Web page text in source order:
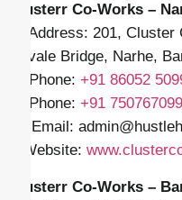
Clusterr Co-Works –
📍 Address: 201,
Navale Bridge, Narhe,
📱 Phone: +91 86052
📱 Phone: +91
✉️ Email: admin
🌐 Website:
Clusterr Co-Works –